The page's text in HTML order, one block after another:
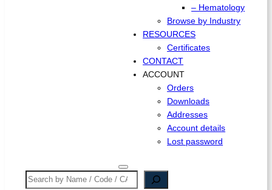
– Hematology
Browse by Industry
RESOURCES
Certificates
CONTACT
ACCOUNT
Orders
Downloads
Addresses
Account details
Lost password
Search